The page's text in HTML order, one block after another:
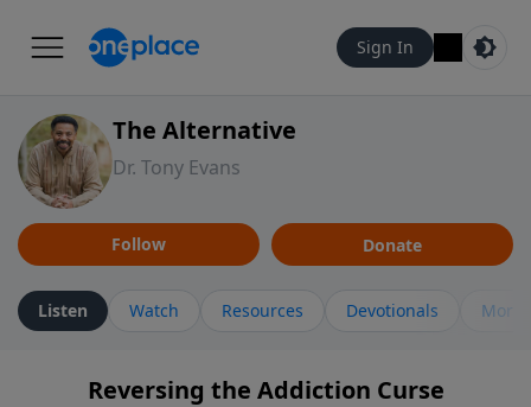
Sign In
The Alternative
Dr. Tony Evans
Follow Donate
Listen Watch Resources Devotionals More
Reversing the Addiction Curse